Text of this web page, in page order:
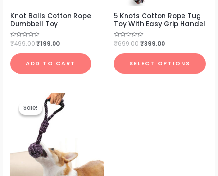
Knot Balls Cotton Rope
Dumbbell Toy
Rated
0
out
of
5
₹499.00₹199.00
ADD TO CART
5 Knots Cotton Rope Tug
Toy With Easy Grip Handel
Rated
0
out
of
5
₹699.00₹399.00
SELECT OPTIONS
Sale!
Sale!
Original
price
was:
₹699.00.
Current
price
is: